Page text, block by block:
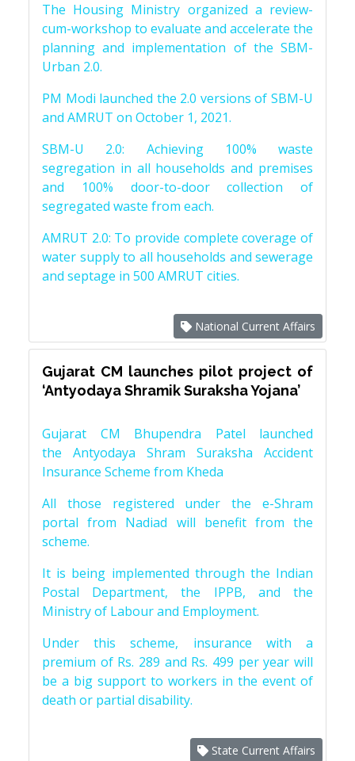
The Housing Ministry organized a review-
cum-workshop to evaluate and accelerate the
planning and implementation of the SBM-
Urban 2.0.
PM Modi launched the 2.0 versions of SBM-U
and AMRUT on October 1, 2021.
SBM-U 2.0: Achieving 100% waste
segregation in all households and premises
and 100% door-to-door collection of
segregated waste from each.
AMRUT 2.0: To provide complete coverage of
water supply to all households and sewerage
and septage in 500 AMRUT cities.
National Current Affairs
Gujarat CM launches pilot project of
‘Antyodaya Shramik Suraksha Yojana’
Gujarat CM Bhupendra Patel launched
the Antyodaya Shram Suraksha Accident
Insurance Scheme from Kheda
All those registered under the e-Shram
portal from Nadiad will benefit from the
scheme.
It is being implemented through the Indian
Postal Department, the IPPB, and the
Ministry of Labour and Employment.
Under this scheme, insurance with a
premium of Rs. 289 and Rs. 499 per year will
be a big support to workers in the event of
death or partial disability.
State Current Affairs